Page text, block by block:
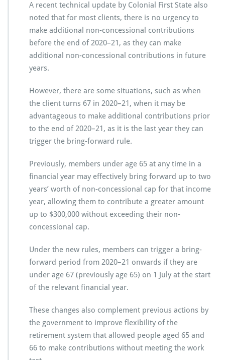
A recent technical update by Colonial First State also
noted that for most clients, there is no urgency to
make additional non-concessional contributions
before the end of 2020–21, as they can make
additional non-concessional contributions in future
years.
However, there are some situations, such as when
the client turns 67 in 2020–21, when it may be
advantageous to make additional contributions prior
to the end of 2020–21, as it is the last year they can
trigger the bring-forward rule.
Previously, members under age 65 at any time in a
financial year may effectively bring forward up to two
years’ worth of non-concessional cap for that income
year, allowing them to contribute a greater amount
up to $300,000 without exceeding their non-
concessional cap.
Under the new rules, members can trigger a bring-
forward period from 2020–21 onwards if they are
under age 67 (previously age 65) on 1 July at the start
of the relevant financial year.
These changes also complement previous actions by
the government to improve flexibility of the
retirement system that allowed people aged 65 and
66 to make contributions without meeting the work